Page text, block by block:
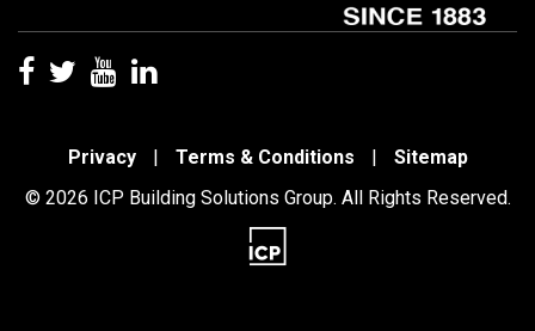
Privacy | Terms & Conditions |
Sitemap
© 2026 ICP Building Solutions Group. All Rights Reserved.